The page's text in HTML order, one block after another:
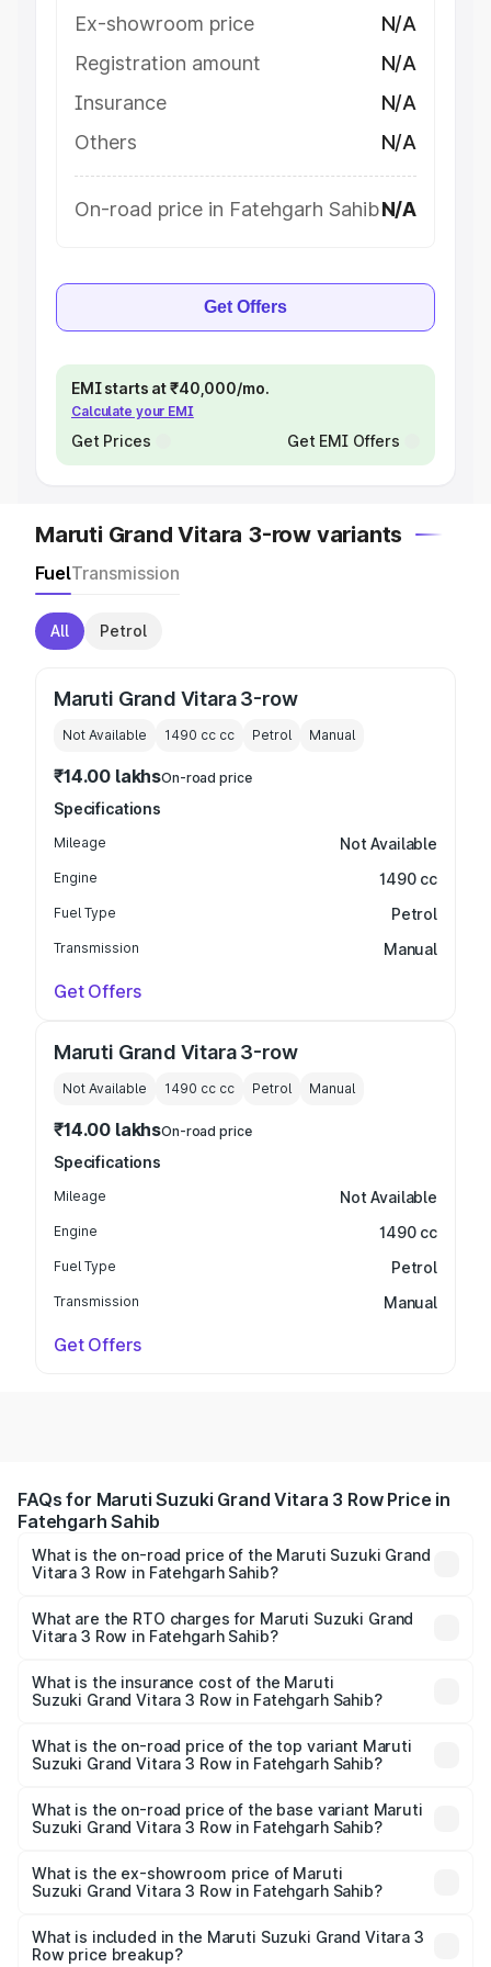
Ex-showroom price
N/A
Registration amount
N/A
Insurance
N/A
Others
N/A
On-road price in Fatehgarh SahibN/A
Get Offers
EMI starts at ₹40,000/mo.
Calculate your EMI
Get Prices Get EMI Offers
Maruti Grand Vitara 3-row variants
FuelTransmission
All Petrol
Maruti Grand Vitara 3-row
Not Available 1490 cc cc Petrol Manual
₹14.00 lakhsOn-road price
Specifications
Mileage Not Available
Engine 1490 cc
Fuel Type Petrol
Transmission Manual
Get Offers
Maruti Grand Vitara 3-row
Not Available 1490 cc cc Petrol Manual
₹14.00 lakhsOn-road price
Specifications
Mileage Not Available
Engine 1490 cc
Fuel Type Petrol
Transmission Manual
Get Offers
FAQs for Maruti Suzuki Grand Vitara 3 Row Price in
Fatehgarh Sahib
What is the on-road price of the Maruti Suzuki Grand
Vitara 3 Row in Fatehgarh Sahib?
Row ranges from ₹14.00 Lakhs and ₹14.00 Lakhs. On-road
prices vary across cities based on registration fees,
What are the RTO charges for Maruti Suzuki Grand
Vitara 3 Row in Fatehgarh Sahib?
Suzuki Grand Vitara 3 Row in Fatehgarh Sahib will be
undefined.
What is the insurance cost of the Maruti
Suzuki Grand Vitara 3 Row in Fatehgarh Sahib?
Suzuki Grand Vitara 3 Row in Fatehgarh Sahib is undefined
What is the on-road price of the top variant Maruti
Suzuki Grand Vitara 3 Row in Fatehgarh Sahib?
road price is undefined Lakh in Fatehgarh Sahib.
What is the on-road price of the base variant Maruti
Suzuki Grand Vitara 3 Row in Fatehgarh Sahib?
Lakh in Fatehgarh Sahib.
What is the ex-showroom price of Maruti
Suzuki Grand Vitara 3 Row in Fatehgarh Sahib?
Suzuki Grand Vitara 3 Row in Fatehgarh Sahib is
undefined.
What is included in the Maruti Suzuki Grand Vitara 3
Row price breakup?